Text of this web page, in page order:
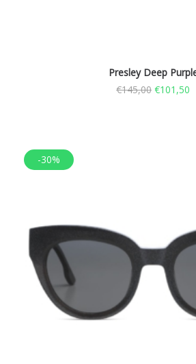
Presley Deep
€145,00 €101,50
-30%